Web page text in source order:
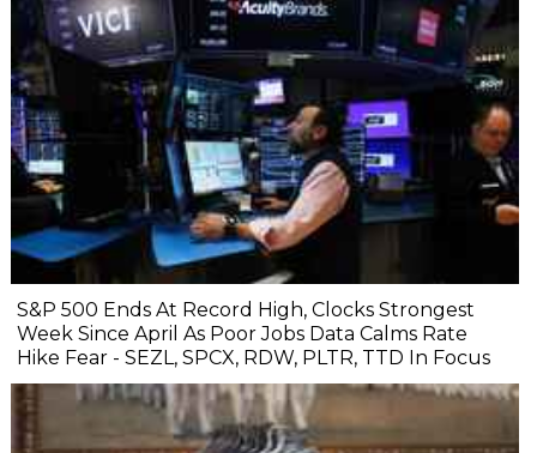
S&P 500 Ends At Record High, Clocks Strongest
Week Since April As Poor Jobs Data Calms Rate
Hike Fear - SEZL, SPCX, RDW, PLTR, TTD In Focus